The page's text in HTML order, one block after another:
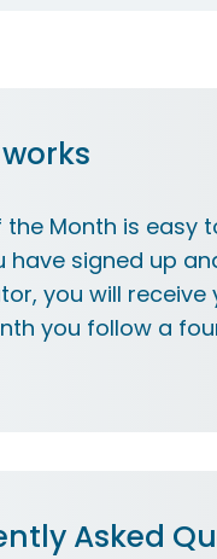
the Month is easy
have signed up
you will receive
you follow a
Asked